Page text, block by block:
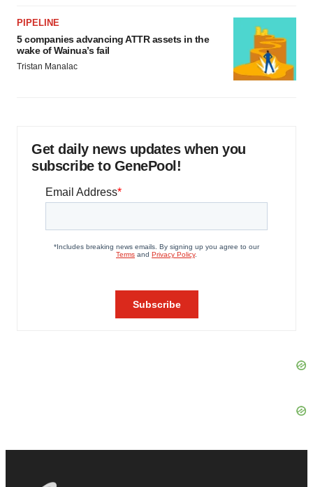
PIPELINE
5 companies advancing ATTR assets in the
wake of Wainua’s fail
Tristan Manalac
Get daily news updates when you
subscribe to GenePool!